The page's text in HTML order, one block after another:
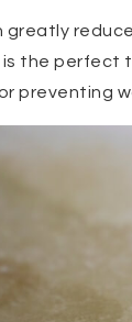
greatly
is the perfect
preventing